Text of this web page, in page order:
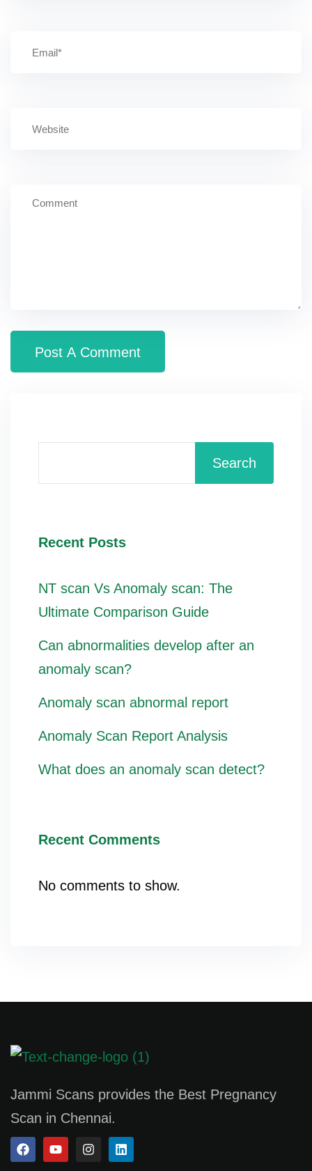
Search
Recent Posts
NT scan Vs Anomaly scan: The
Ultimate Comparison Guide
Can abnormalities develop after an
anomaly scan?
Anomaly scan abnormal report
Anomaly Scan Report Analysis
What does an anomaly scan detect?
Recent Comments
No comments to show.
Jammi Scans provides the Best Pregnancy
Scan in Chennai.